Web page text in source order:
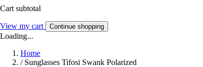
Cart subtotal
View my cart Continue shopping
Loading...
Home
/ Sunglasses Tifosi Swank Polarized